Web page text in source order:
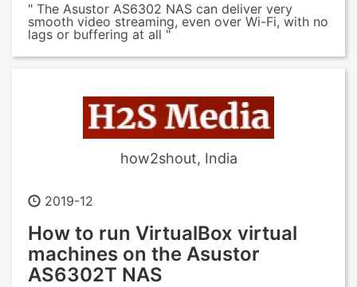
" The Asustor AS6302 NAS can deliver very
smooth video streaming, even over Wi-Fi, with no
lags or buffering at all "
how2shout, India
2019-12
How to run VirtualBox virtual
machines on the Asustor
AS6302T NAS